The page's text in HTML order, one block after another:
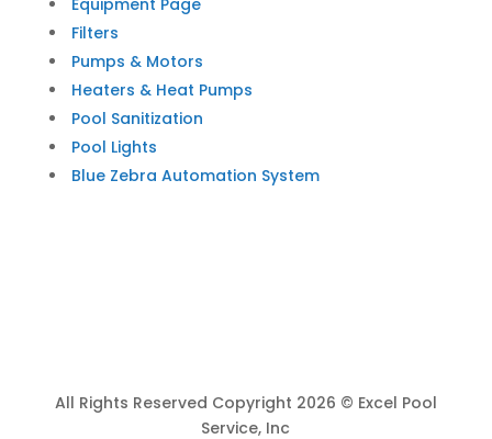
Equipment Page
Filters
Pumps & Motors
Heaters & Heat Pumps
Pool Sanitization
Pool Lights
Blue Zebra Automation System
All Rights Reserved Copyright 2026 © Excel Pool
Service, Inc